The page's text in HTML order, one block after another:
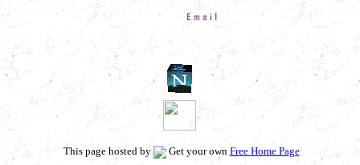
This page hosted by Get your own Free Home Page